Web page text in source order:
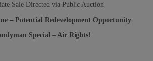
Sale Directed via Public Auction
– Potential Redevelopment Opportunity
Special – Air Rights!